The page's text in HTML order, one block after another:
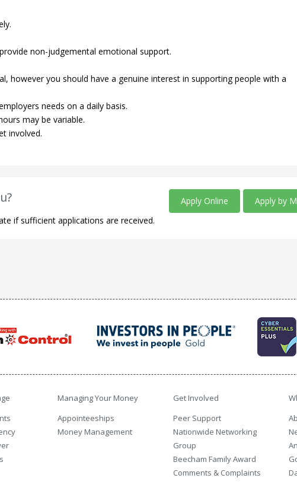
non-judgemental emotional support.
however you should have a genuine interest in supporting people with a
needs on a daily basis.
may be variable.
involved.
Apply Online
Apply by
if sufficient applications are received.
Managing Your Money
Appointeeships
Money Management
Get Involved
Peer Support
Nationwide Networking
Group
Beecham Family Award
Comments & Complaints